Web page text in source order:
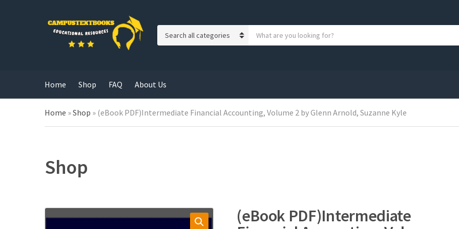
g
o
r
y
r
o
Home Shop FAQ About Us
Home »Shop » (eBook PDF)Intermediate Financial Accounting, Volume 2 by Glenn Arnold, Suzanne Kyle
Shop
(eBook PDF)Intermediate